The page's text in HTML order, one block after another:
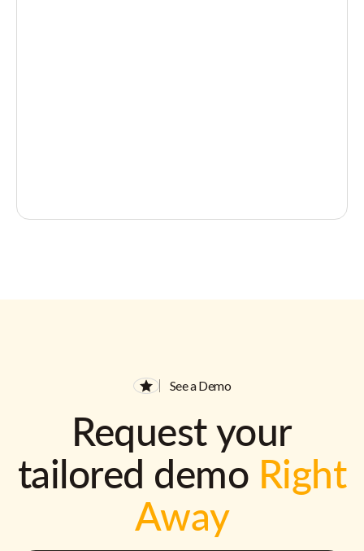
See a Demo
Request your
tailored demo Right
Away